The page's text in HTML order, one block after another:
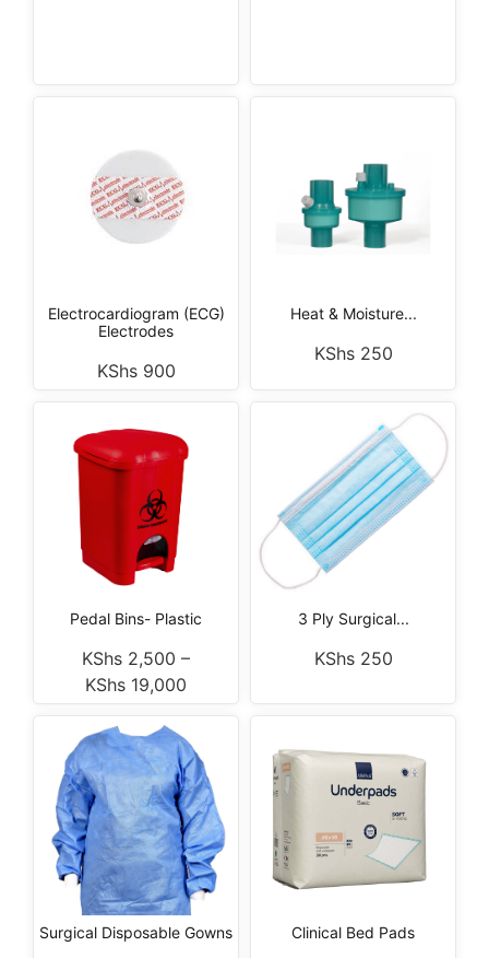
Electrocardiogram (ECG)
Electrodes
KShs900
Heat & Moisture...
KShs250
Pedal Bins- Plastic
KShs 2,500 –
KShs 19,000
3 Ply Surgical...
KShs250
Surgical Disposable Gowns Clinical Bed Pads